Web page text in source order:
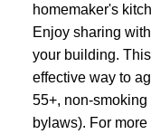
homemaker's
Enjoy sharing
your building.
effective way to
55+, non-
bylaws). For more